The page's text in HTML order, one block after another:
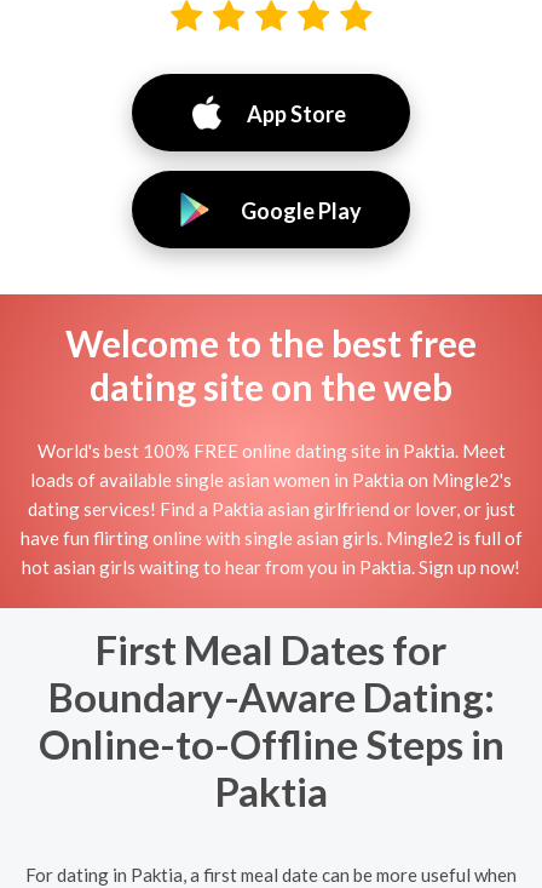
App Store
Google Play
Welcome to the best free
dating site on the web
World's best 100% FREE online dating site in Paktia. Meet
loads of available single asian women in Paktia on Mingle2's
dating services! Find a Paktia asian girlfriend or lover, or just
have fun flirting online with single asian girls. Mingle2 is full of
hot asian girls waiting to hear from you in Paktia. Sign up now!
First Meal Dates for
Boundary-Aware Dating:
Online-to-Offline Steps in
Paktia
For dating in Paktia, a first meal date can be more useful when